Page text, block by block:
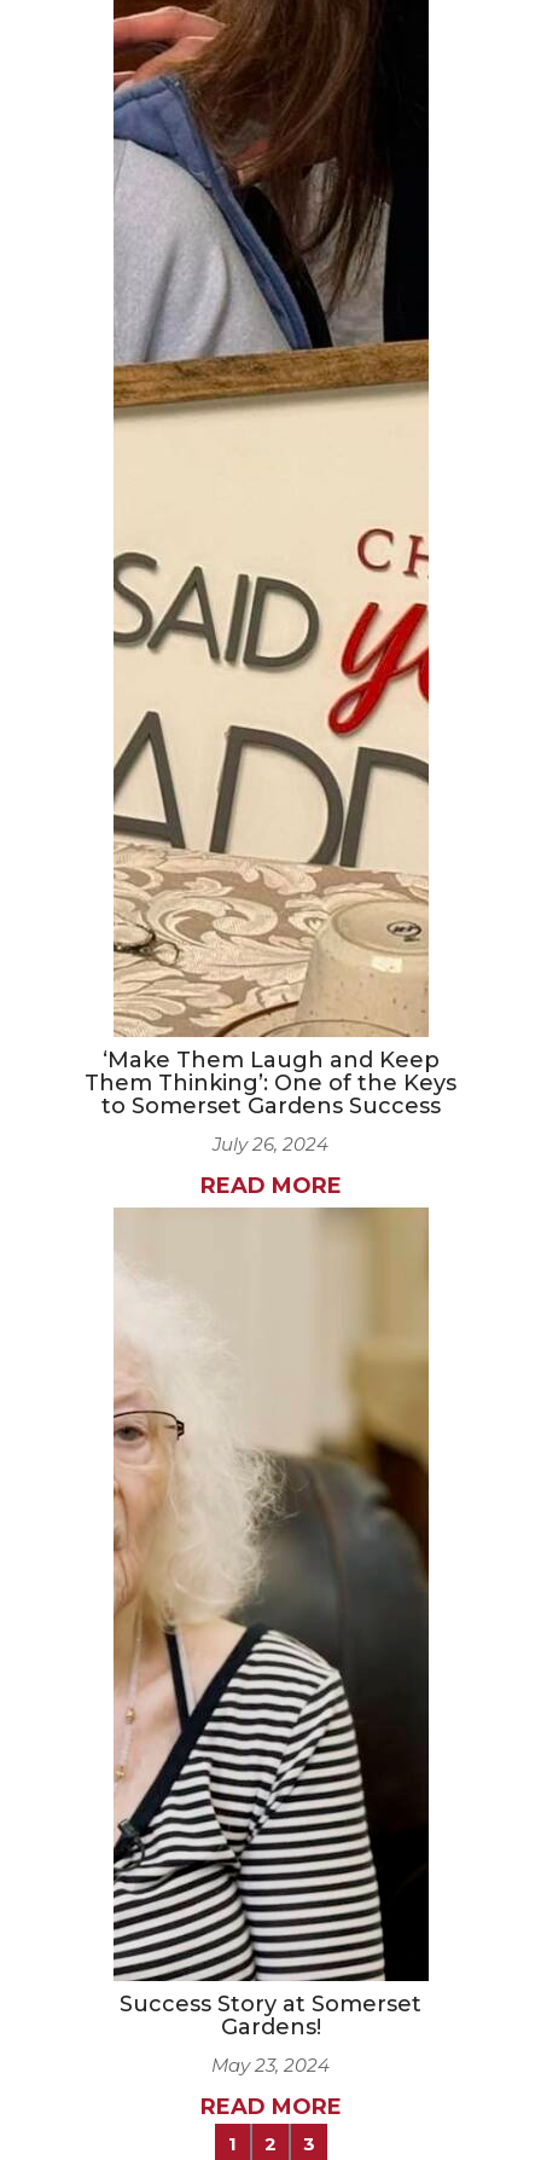
‘Make Them Laugh and Keep
Them Thinking’: One of the Keys
to Somerset Gardens Success
July 26, 2024
READ MORE
Success Story at Somerset
Gardens!
May 23, 2024
READ MORE
1 2 3